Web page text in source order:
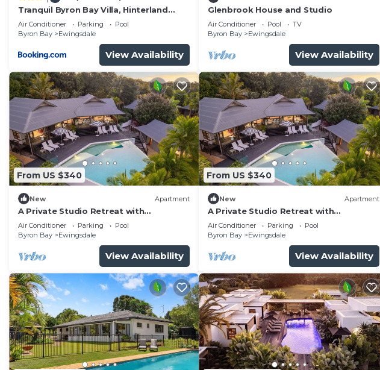
Tranquil Byron Bay Villa, Hinterland
views - Vue 1
Air Conditioner Parking
Pool
Byron Bay
Ewingsdale
View Availability
Glenbrook House and Studio
Air Conditioner Pool
TV
Byron Bay
Ewingsdale
View Availability
From US $340
New Apartment
A Private Studio Retreat with
Hinterland Views
Air Conditioner Parking
Pool
Byron Bay
Ewingsdale
View Availability
From US $340
New Apartment
A Private Studio Retreat with
Hinterland Views
Air Conditioner Parking
Pool
Byron Bay
Ewingsdale
View Availability